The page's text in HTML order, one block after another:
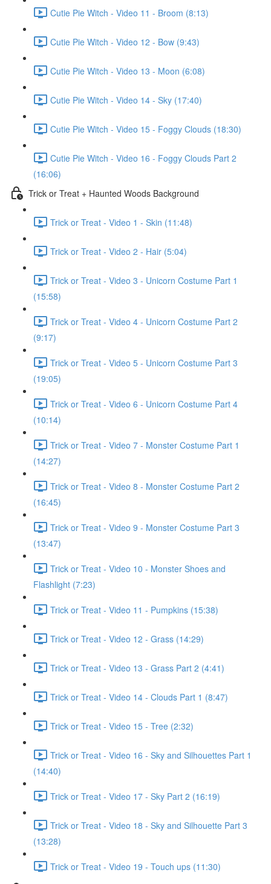
Cutie Pie Witch - Video 11 - Broom (8:13)
Cutie Pie Witch - Video 12 - Bow (9:43)
Cutie Pie Witch - Video 13 - Moon (6:08)
Cutie Pie Witch - Video 14 - Sky (17:40)
Cutie Pie Witch - Video 15 - Foggy Clouds (18:30)
Cutie Pie Witch - Video 16 - Foggy Clouds Part 2
(16:06)
Trick or Treat + Haunted Woods Background
Trick or Treat - Video 1 - Skin (11:48)
Trick or Treat - Video 2 - Hair (5:04)
Trick or Treat - Video 3 - Unicorn Costume Part 1
(15:58)
Trick or Treat - Video 4 - Unicorn Costume Part 2
(9:17)
Trick or Treat - Video 5 - Unicorn Costume Part 3
(19:05)
Trick or Treat - Video 6 - Unicorn Costume Part 4
(10:14)
Trick or Treat - Video 7 - Monster Costume Part 1
(14:27)
Trick or Treat - Video 8 - Monster Costume Part 2
(16:45)
Trick or Treat - Video 9 - Monster Costume Part 3
(13:47)
Trick or Treat - Video 10 - Monster Shoes and
Flashlight (7:23)
Trick or Treat - Video 11 - Pumpkins (15:38)
Trick or Treat - Video 12 - Grass (14:29)
Trick or Treat - Video 13 - Grass Part 2 (4:41)
Trick or Treat - Video 14 - Clouds Part 1 (8:47)
Trick or Treat - Video 15 - Tree (2:32)
Trick or Treat - Video 16 - Sky and Silhouettes Part 1
(14:40)
Trick or Treat - Video 17 - Sky Part 2 (16:19)
Trick or Treat - Video 18 - Sky and Silhouette Part 3
(13:28)
Trick or Treat - Video 19 - Touch ups (11:30)